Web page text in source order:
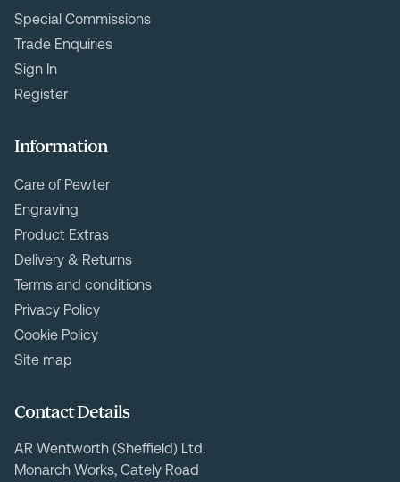
Special Commissions
Trade Enquiries
Sign In
Register
Information
Care of Pewter
Engraving
Product Extras
Delivery & Returns
Terms and conditions
Privacy Policy
Cookie Policy
Site map
Contact Details
AR Wentworth (Sheffield) Ltd.
Monarch Works, Cately Road